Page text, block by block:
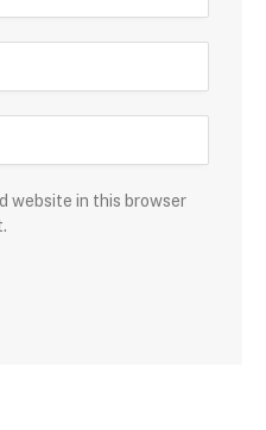
website in this browser